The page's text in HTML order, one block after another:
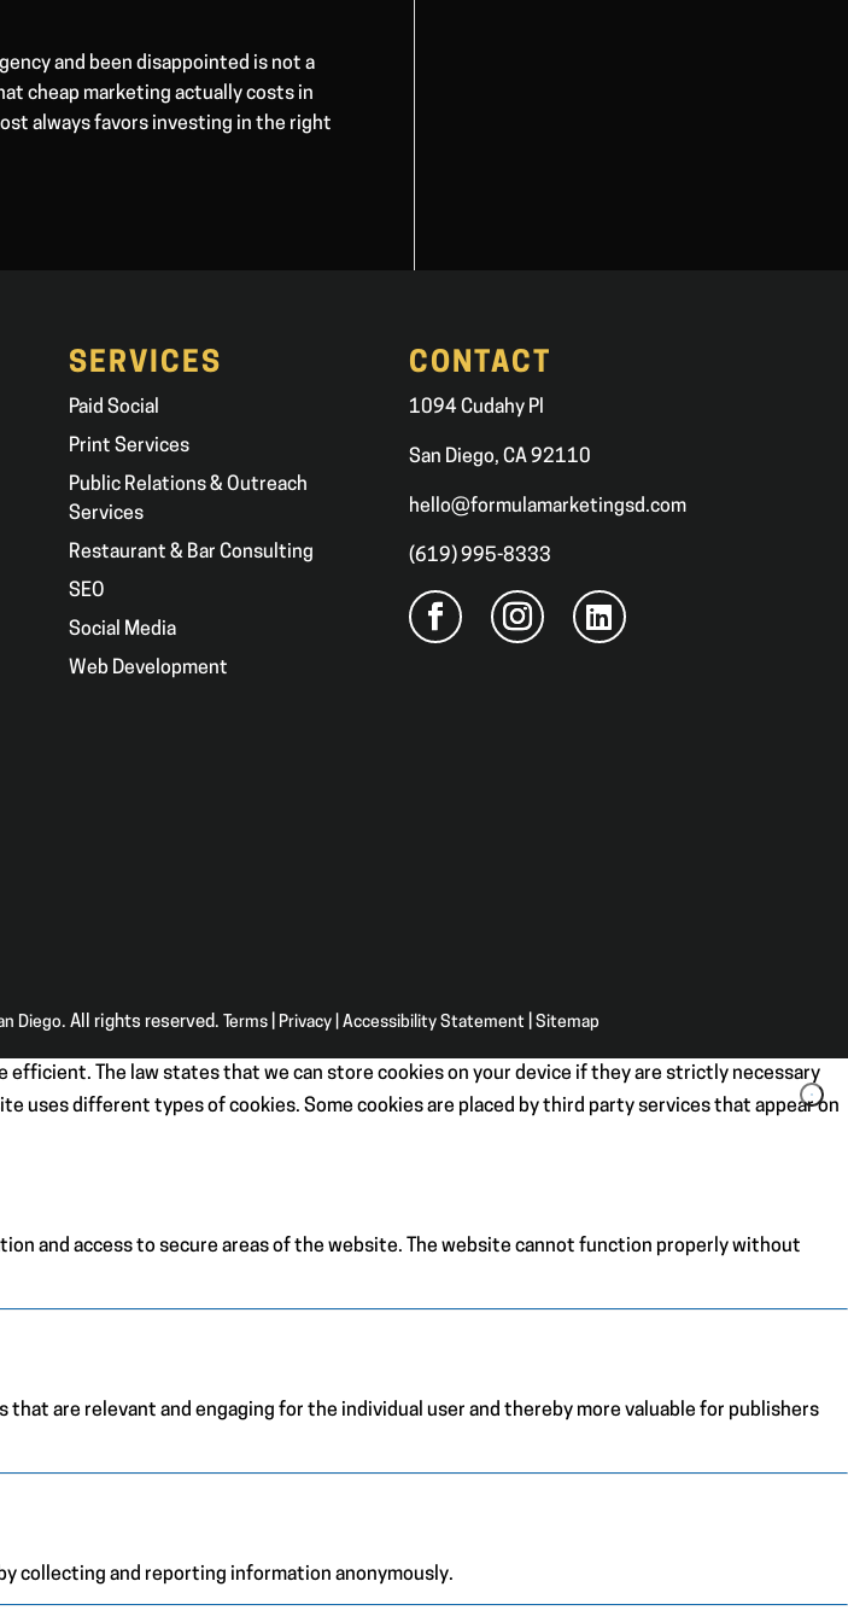
and been disappointed is not a
cheap marketing actually costs in
always favors investing in the right
SERVICES
Paid Social
Print Services
Public Relations & Outreach
Services
Restaurant & Bar Consulting
SEO
Social Media
Web Development
CONTACT
1094 Cudahy Pl
San Diego, CA 92110
hello@formulamarketingsd.com
(619) 995-8333
Diego. All rights reserved. Terms| Privacy| Accessibility Statement| Sitemap
The law states that we can store cookies on your device if they are strictly necessary
uses different types of cookies. Some cookies are placed by third party services that appear on
and access to secure areas of the website. The website cannot function properly without
are relevant and engaging for the individual user and thereby more valuable for publishers
collecting and reporting information anonymously.